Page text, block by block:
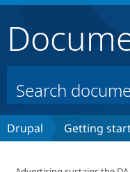
Build with
Partners &
Drupal Getting